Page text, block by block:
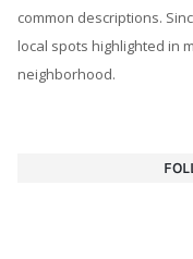
common descriptions.
local spots highlighted in
neighborhood.